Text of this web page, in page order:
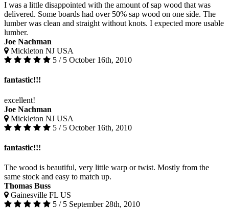
I was a little disappointed with the amount of sap wood that was
delivered. Some boards had over 50% sap wood on one side. The
lumber was clean and straight without knots. I expected more usable
lumber.
Joe Nachman
Mickleton NJ USA
5 / 5 October 16th, 2010
fantastic!!!
excellent!
Joe Nachman
Mickleton NJ USA
5 / 5 October 16th, 2010
fantastic!!!
The wood is beautiful, very little warp or twist. Mostly from the
same stock and easy to match up.
Thomas Buss
Gainesville FL US
5 / 5 September 28th, 2010